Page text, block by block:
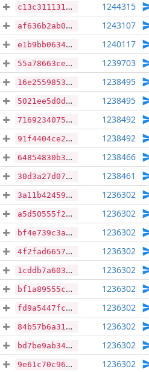
c13c311131d0a24492df049ede4c1946514e38caaf6324c2ff0362f90bbb88e9 1244315
af636b2ab02f844dcc33573242d0e0c2268147427cb761e029b973d2a33b6f74 1243107
e1b9bb06346bab87f1bd715e39534a9c2c986af2957afde2815814f10760ec7a 1240117
55a78663ced3ebc298cd415fb014bd636502516e46c6e08f2da33d0781991b68 1239703
16e2559853349568519bfb8f0a358fd9dc74deff78b1ba9c6d39353093ebfdf3 1238495
5021ee5d0dca8d7a7f0a92977827613cfd03c3026de8db27e799f38cdfecade5 1238495
7169234075effb09c915927036d4776086e90d4fc9b2d57d9267a73c234998c7 1238492
91f4404ce2211a4d271b369cc8b1832b9c540400cc6d66a827aed58597c338e1 1238492
64854830b3a91e5a3550c067cb7f37938ed0b9c80378ecd411a551f8d9eda117 1238466
30d3a27d0731e51034a18b902e592b8ecfd6f035271e5d761dd23bc01de7c4de 1238461
3a11b424592c10d65c89f11d116ec2d3ea6e2b5f1c1cb7dfdf918b08b8b77585 1236302
a5d50555f2168784d997bbf90be429edd81aa61dad895751efaee70031330978 1236302
bf4e739c3adfac5a7bdc5511a230c342f015d60f539694a49e627ccd5beb0199 1236302
4f2fad66574962f6e930660c5d546054d3f132853000d31387a35bdbb4fc3949 1236302
1cddb7a60347925f7550ac10e0c013877828f4a265b8dc1011b6525f43db7ae4 1236302
bf1a89555c0ec1160e98a2535566167d5eb49d81e8aadf81294d50c4272ff358 1236302
fd9a5447fcd2421fd2894c8289e36770289a88251c3a511aacbe38ed5b3bdae8 1236302
84b57b6a318bb21c018bd8feb8e3e2391fb670fbb2cc736b75869ae6d982c060 1236302
bd7be9ab34ef8df466bc33b143abae6fb7841694b46b2e82a2aac2b4e52c16f3 1236302
9e61c70c96974da732f3a03750ef91af7599acc6b42d89c6999d36506baae680 1236302